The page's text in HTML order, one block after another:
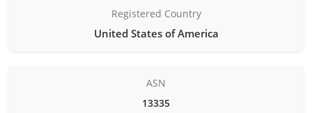
Registered Country
United States of America
ASN
13335